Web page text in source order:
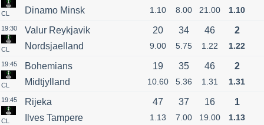
CL
Dinamo Minsk
1.10 8.00 21.00 1.10
19:30
CL
Valur Reykjavik
Nordsjaelland
20 34 46
9.00 5.75 1.22
2
1.22
19:45
CL
Bohemians
Midtjylland
19 35 46
10.60 5.36 1.31
2
1.31
19:45
CL
Rijeka
Ilves Tampere
47 37 16
1.13 7.00 19.00
1
1.13